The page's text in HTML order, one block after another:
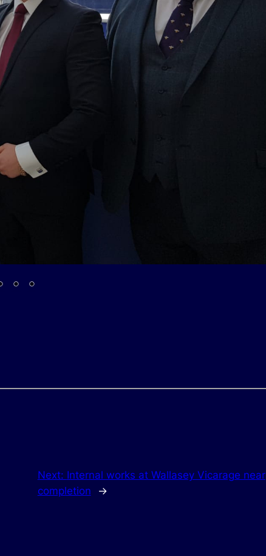
Next: Internal works at Wallasey Vicarage near
completion
→